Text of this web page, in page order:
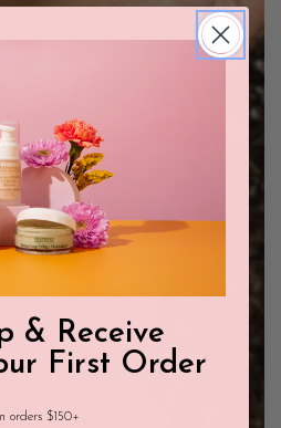
& Receive
First Order
orders $150+